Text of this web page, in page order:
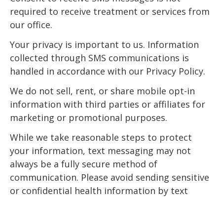
required to receive treatment or services from
our office.
Your privacy is important to us. Information
collected through SMS communications is
handled in accordance with our Privacy Policy.
We do not sell, rent, or share mobile opt-in
information with third parties or affiliates for
marketing or promotional purposes.
While we take reasonable steps to protect
your information, text messaging may not
always be a fully secure method of
communication. Please avoid sending sensitive
or confidential health information by text